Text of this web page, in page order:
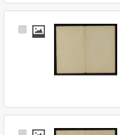
Select